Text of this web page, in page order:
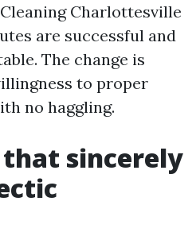
Charlottesville
are successful and
The change is
to proper
no haggling.
that sincerely